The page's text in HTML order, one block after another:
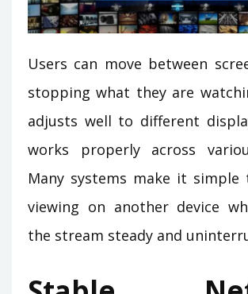
Users can move between
stopping what they are
adjusts well to different
works properly across
Many systems make it simple
viewing on another device
the stream steady and